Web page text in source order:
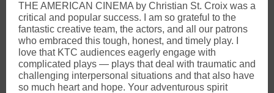
THE AMERICAN CINEMA by Christian St. Croix was a
critical and popular success. I am so grateful to the
fantastic creative team, the actors, and all our patrons
who embraced this tough, honest, and timely play. I
love that KTC audiences eagerly engage with
complicated plays — plays that deal with traumatic and
challenging interpersonal situations and that also have
so much heart and hope. Your adventurous spirit